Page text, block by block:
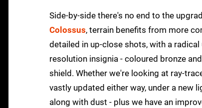
Side-by-side there's no end to the
Colossus, terrain benefits from more
detailed in up-close shots, with a
resolution insignia - coloured bronze
shield. Whether we're looking at ray-
vastly updated either way, under a new
along with dust - plus we have an